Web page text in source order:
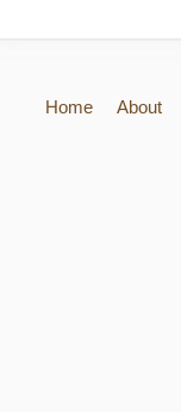
Home About